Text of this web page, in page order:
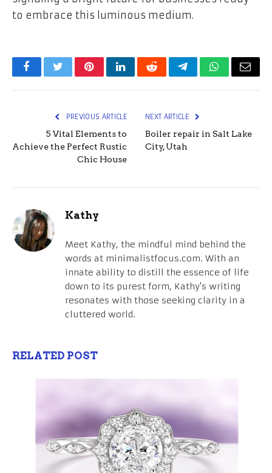
to embrace this luminous medium.
FacebookTwitterPinterestLinkedInRedditTelegramWhatsApp
Email
PREVIOUS ARTICLE
5 Vital Elements to
Achieve the Perfect Rustic
Chic House
NEXT ARTICLE
Boiler repair in Salt Lake
City, Utah
Kathy
Meet Kathy, the mindful mind behind the
words at minimalistfocus.com. With an
innate ability to distill the essence of life
down to its purest form, Kathy's writing
resonates with those seeking clarity in a
cluttered world.
RELATED POST